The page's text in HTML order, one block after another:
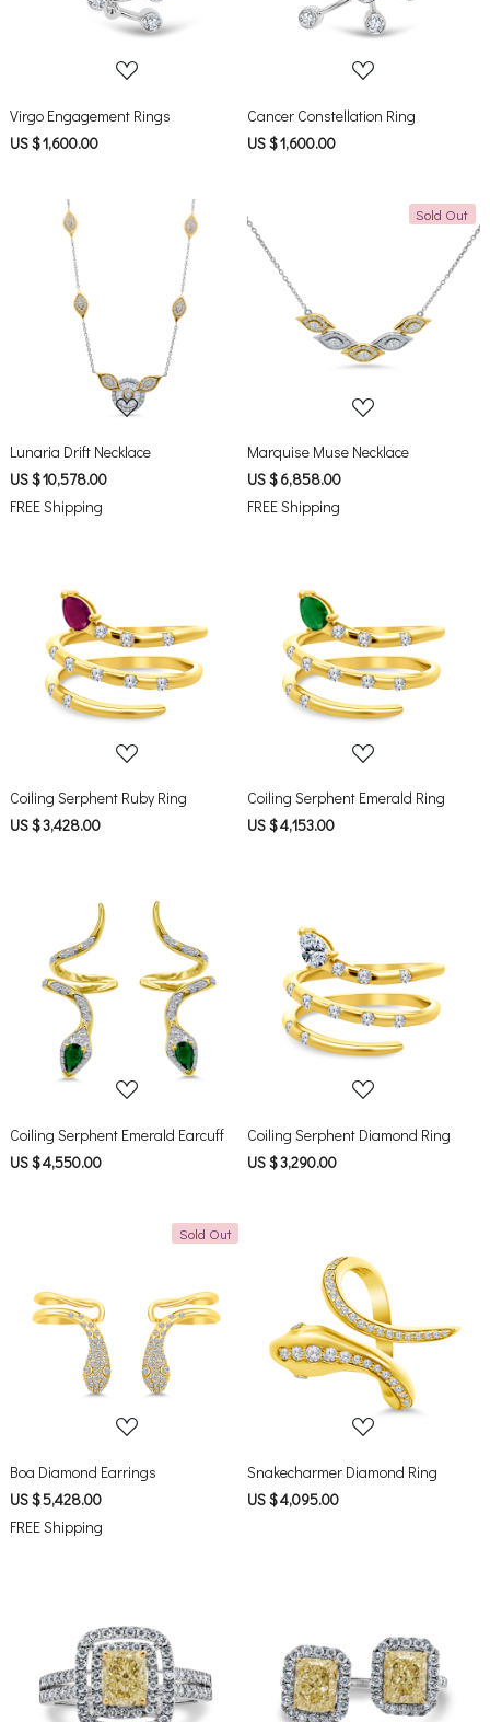
Virgo Engagement Rings
US $ 1,600.00
Cancer Constellation Ring
US $ 1,600.00
Lunaria Drift Necklace
US $ 10,578.00
FREE Shipping
Sold Out
Loading...
Marquise Muse Necklace
US $ 6,858.00
FREE Shipping
Loading...
Coiling Serphent Ruby Ring
US $ 3,428.00
Loading...
Coiling Serphent Emerald Ring
US $ 4,153.00
Loading...
Coiling Serphent Emerald Earcuff
US $ 4,550.00
Loading...
Coiling Serphent Diamond Ring
US $ 3,290.00
Sold Out
Loading...
Boa Diamond Earrings
US $ 5,428.00
FREE Shipping
Loading...
Snakecharmer Diamond Ring
US $ 4,095.00
Loading... Loading...